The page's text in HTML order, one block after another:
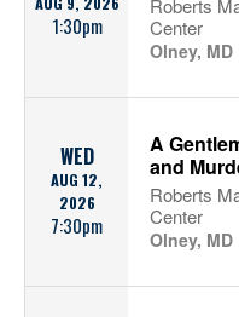
1:30pm
Roberts
Center
Olney, MD
WED
AUG 12,
2026
7:30pm
A
and
Roberts
Center
Olney, MD